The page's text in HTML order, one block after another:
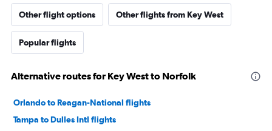
Other flight options Other flights from Key West
Popular flights
Alternative routes for Key West to Norfolk
Orlando to Reagan-National flights
Tampa to Dulles Intl flights